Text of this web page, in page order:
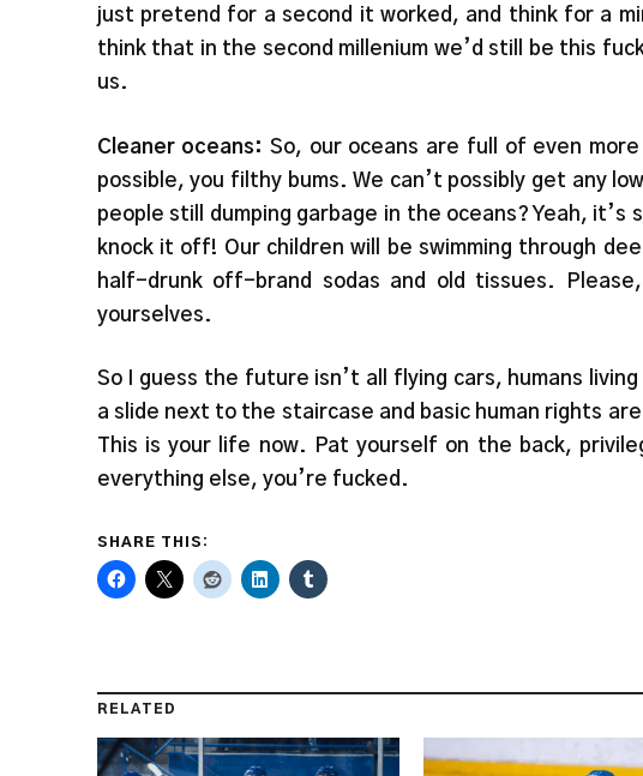
just pretend for a second it worked, and think for a
think that in the second millenium we’d still be this
us.
Cleaner oceans: So, our oceans are full of even
possible, you filthy bums. We can’t possibly get any
people still dumping garbage in the oceans? Yeah,
knock it off! Our children will be swimming through
half-drunk off-brand sodas and old tissues.
yourselves.
So I guess the future isn’t all flying cars, humans
a slide next to the staircase and basic human rights
This is your life now. Pat yourself on the back,
everything else, you’re fucked.
SHARE THIS:
RELATED